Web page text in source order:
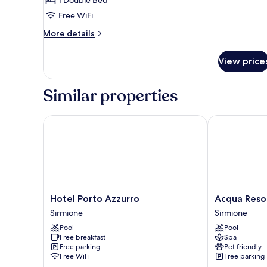
Room
Free WiFi
More details
More
Double
View
Similar properties
Hotel
Porto
Azzurro
Sirmione
Hotel Porto Azzurro
Sirmione
Pool
Free breakfast
Free parking
Free WiFi
Hotel Porto Azzurro
Acqua
Resorts
Sirmione
Acqua
Sirmione
Pool
Spa
Pet friendly
Free parking
Acqua Resorts